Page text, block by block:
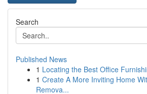
Search
Published News
1 Locating the Best Office
1 Create A More Inviting Home
Remova...